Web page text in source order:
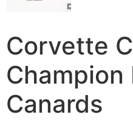
Corvette
Champion
Canards